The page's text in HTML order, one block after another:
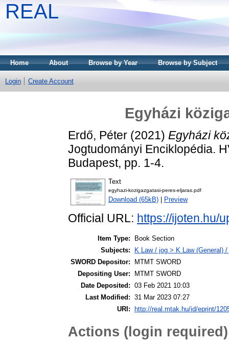
REAL
Home About Browse by Year Browse by Subject
Login Create Account
Egyházi
Erdő, Péter (2021) Egyházi
Jogtudományi Enciklopédia.
Budapest, pp. 1-4.
Text
egyhazi-kozigazgatasi-peres-eljaras.pdf
Download (65kB) Preview
Official URL: https://ijoten.hu/
Item Type:
Book Section
Subjects:
K Law / jog > K Law (General)
SWORD Depositor:
MTMT SWORD
Depositing User:
MTMT SWORD
Date Deposited: 03 Feb 2021 10:03
Last Modified: 31 Mar 2023 07:27
URI:
http://real.mtak.hu/id/eprint/
Actions (login required)